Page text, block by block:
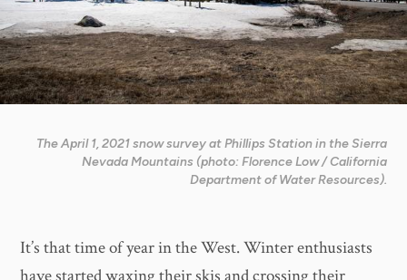
The April 1, 2021 snow survey at Phillips Station in the Sierra
Nevada Mountains (photo: Florence Low / California
Department of Water Resources).
It’s that time of year in the West. Winter enthusiasts